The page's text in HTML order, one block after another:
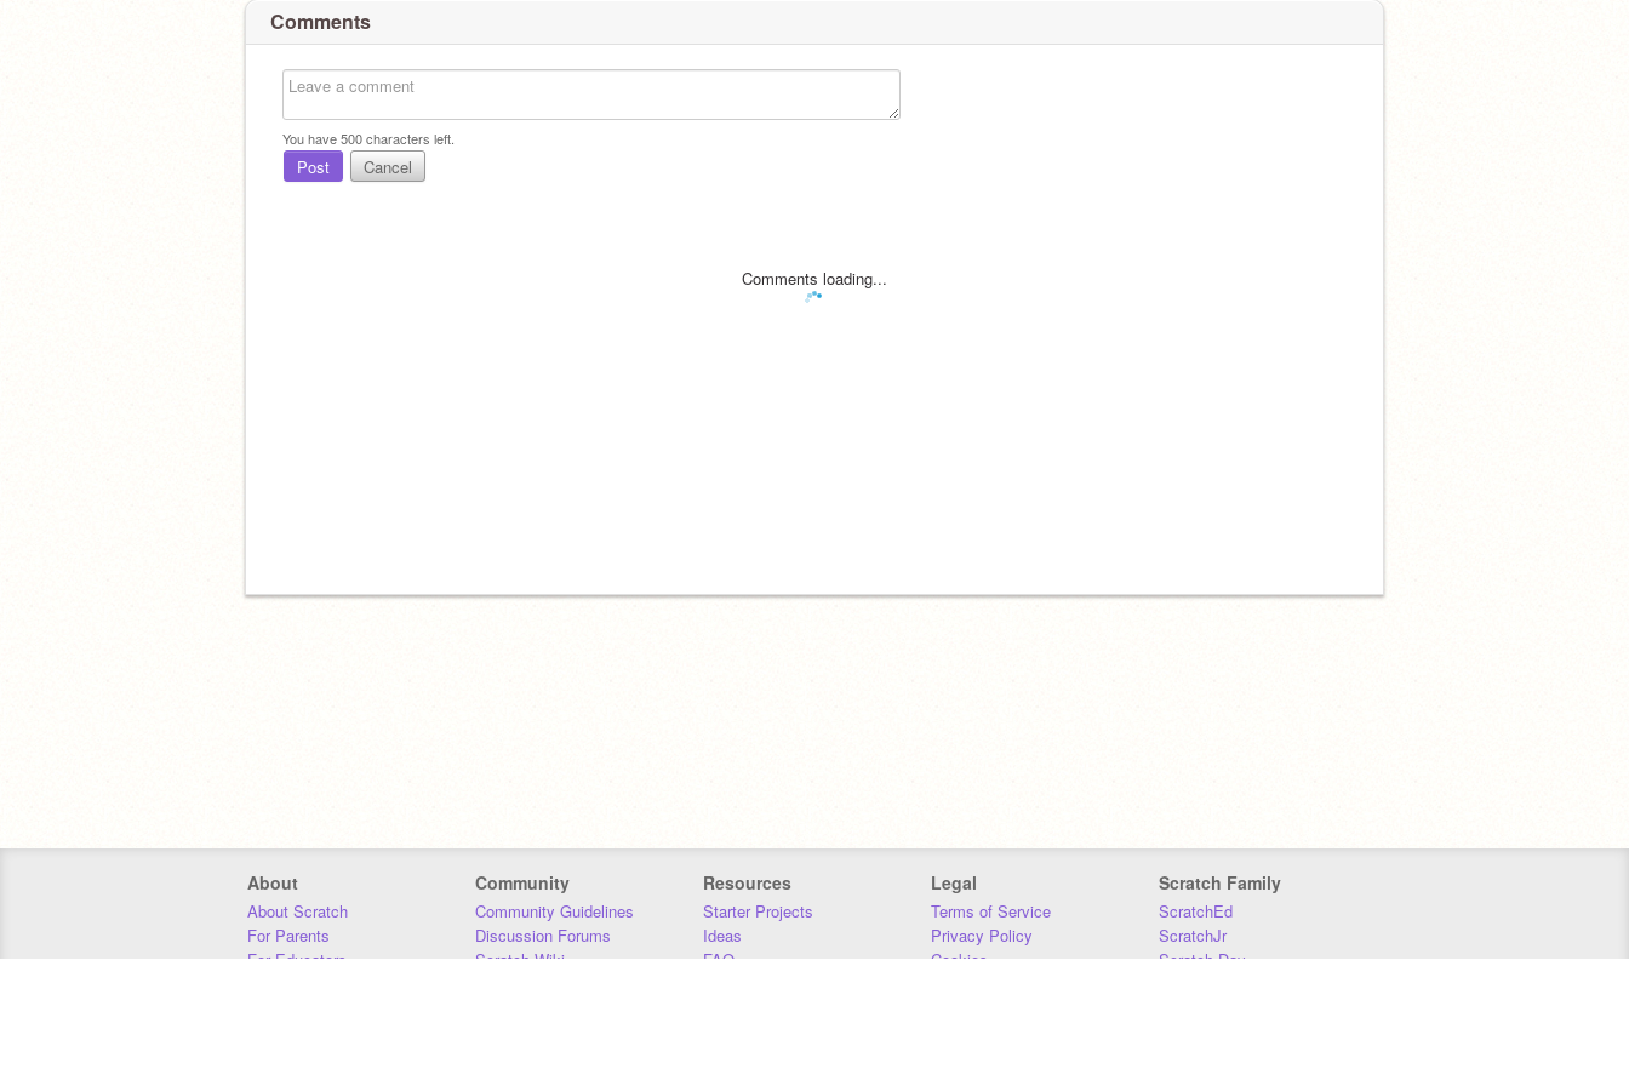
Comments
You have500characters left.
Post Cancel
Comments loading...
About
About Scratch
For Parents
For Educators
Community
Community Guidelines
Discussion Forums
Scratch Wiki
Resources
Starter Projects
Ideas
FAQ
Legal
Terms of Service
Privacy Policy
Cookies
Scratch Family
ScratchEd
ScratchJr
Scratch Day